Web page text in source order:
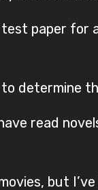
paper
determine
read
but